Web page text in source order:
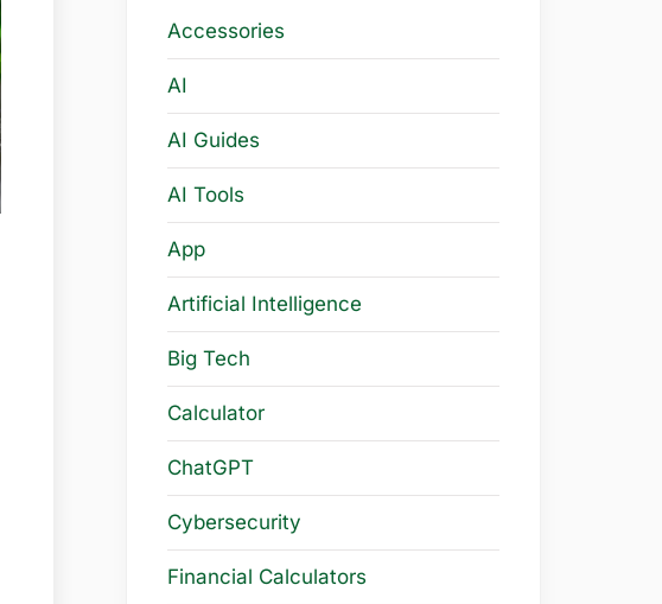
Accessories
AI
AI Guides
AI Tools
App
Artificial Intelligence
Big Tech
Calculator
ChatGPT
Cybersecurity
Financial Calculators